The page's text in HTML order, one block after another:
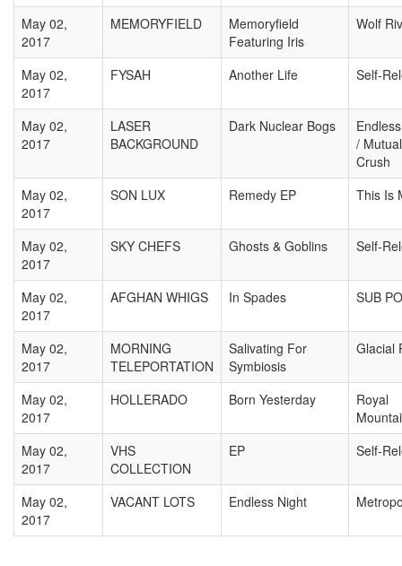
May 02,
2017
MEMORYFIELD
Memoryfield
Featuring Iris
Wolf
May 02,
2017
FYSAH Another Life Self-
May 02,
2017
LASER
BACKGROUND
Dark Nuclear Bogs
/ Mutual
Crush
May 02,
2017
SON LUX Remedy EP This Is
May 02,
2017
SKY CHEFS Ghosts & Goblins Self-
May 02,
2017
AFGHAN WHIGS In Spades SUB
May 02,
2017
MORNING
TELEPORTATION
Salivating For
Symbiosis
Glacial
May 02,
2017
HOLLERADO Born Yesterday
Royal
May 02,
2017
VHS
COLLECTION
EP Self-
May 02,
2017
VACANT LOTS Endless Night